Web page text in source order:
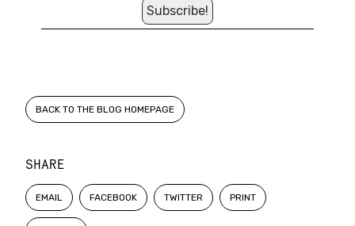
SHARE
EMAIL FACEBOOK TWITTER PRINT
BACK TO THE BLOG HOMEPAGE